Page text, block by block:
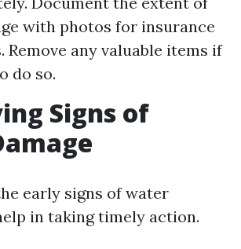
with photos for insurance
Remove any valuable items if
do so.
Signs of
early signs of water
in taking timely action.